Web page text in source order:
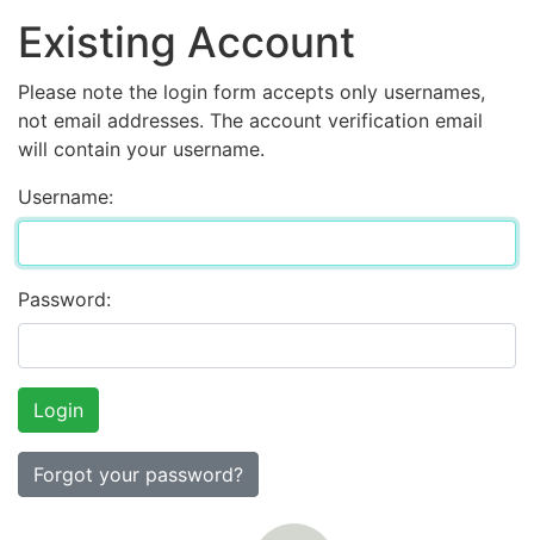
Existing Account
Please note the login form accepts only usernames,
not email addresses. The account verification email
will contain your username.
Username:
Password:
Forgot your password?